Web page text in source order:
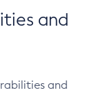
and
and